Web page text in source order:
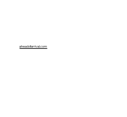
aheadofarrival.com